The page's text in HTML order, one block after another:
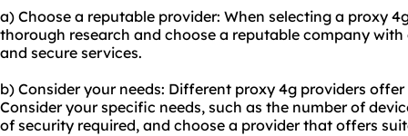
a) Choose a reputable provider: When selecting a proxy
thorough research and choose a reputable company
and secure services.
b) Consider your needs: Different proxy 4g providers
Consider your specific needs, such as the number of
of security required, and choose a provider that offers